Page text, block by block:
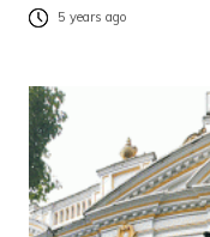
5 years ago